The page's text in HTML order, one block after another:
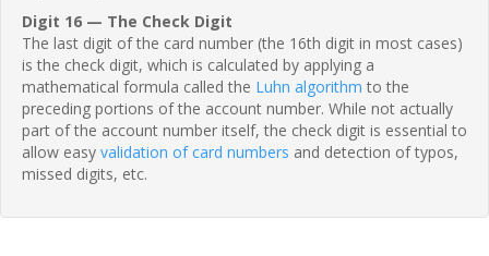
Digit 16 — The Check Digit
The last digit of the card number (the 16th digit in most cases)
is the check digit, which is calculated by applying a
mathematical formula called the Luhn algorithm to the
preceding portions of the account number. While not actually
part of the account number itself, the check digit is essential to
allow easy validation of card numbers and detection of typos,
missed digits, etc.